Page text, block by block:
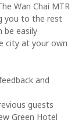
Wan Chai MTR
you to the rest
be easily
city at your own
and
guests
Green Hotel